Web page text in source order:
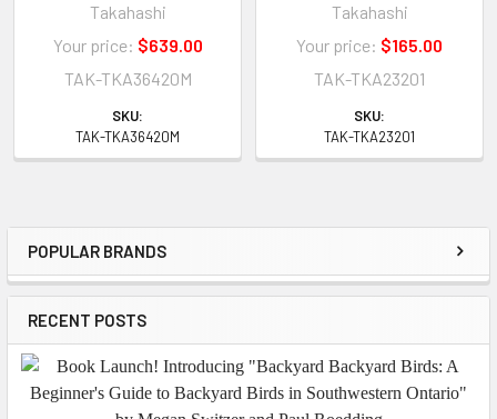
Sidebar
POPULAR BRANDS
RECENT POSTS
Takahashi
Your price: $639.00
TAK-TKA36420M
SKU:
TAK-TKA36420M
Takahashi
Your price: $165.00
TAK-TKA23201
SKU:
TAK-TKA23201